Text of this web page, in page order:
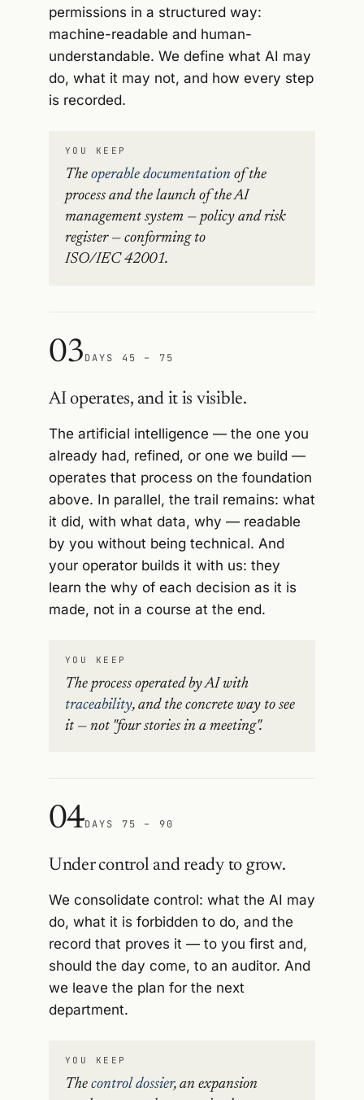
permissions in a structured way:
machine-readable and human-
understandable. We define what AI may
do, what it may not, and how every step
is recorded.
YOU KEEP
The operable documentation of the
process and the launch of the AI
management system — policy and risk
register — conforming to
ISO/IEC 42001.
03DAYS 45 – 75
AI operates, and it is visible.
The artificial intelligence — the one you
already had, refined, or one we build —
operates that process on the foundation
above. In parallel, the trail remains: what
it did, with what data, why — readable
by you without being technical. And
your operator builds it with us: they
learn the why of each decision as it is
made, not in a course at the end.
YOU KEEP
The process operated by AI with
traceability, and the concrete way to see
it — not "four stories in a meeting".
04DAYS 75 – 90
Under control and ready to grow.
We consolidate control: what the AI may
do, what it is forbidden to do, and the
record that proves it — to you first and,
should the day come, to an auditor. And
we leave the plan for the next
department.
YOU KEEP
The control dossier, an expansion